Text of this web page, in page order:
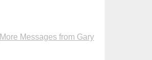
More Messages from Gary